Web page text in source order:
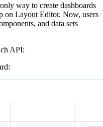
way to create dashboards
on Layout Editor. Now, users
and data sets
API: